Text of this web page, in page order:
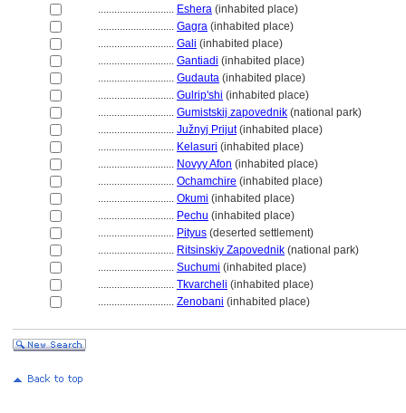
............................ Eshera (inhabited place)
............................ Gagra (inhabited place)
............................ Gali (inhabited place)
............................ Gantiadi (inhabited place)
............................ Gudauta (inhabited place)
............................ Gulrip'shi (inhabited place)
............................ Gumistskij zapovednik (national park)
............................ Južnyj Prijut(inhabited place)
............................ Kelasuri (inhabited place)
............................ Novyy Afon (inhabited place)
............................ Ochamchire (inhabited place)
............................ Okumi (inhabited place)
............................ Pechu (inhabited place)
............................ Pityus (deserted settlement)
............................ Ritsinskiy Zapovednik (national park)
............................ Suchumi (inhabited place)
............................ Tkvarcheli (inhabited place)
............................ Zenobani (inhabited place)